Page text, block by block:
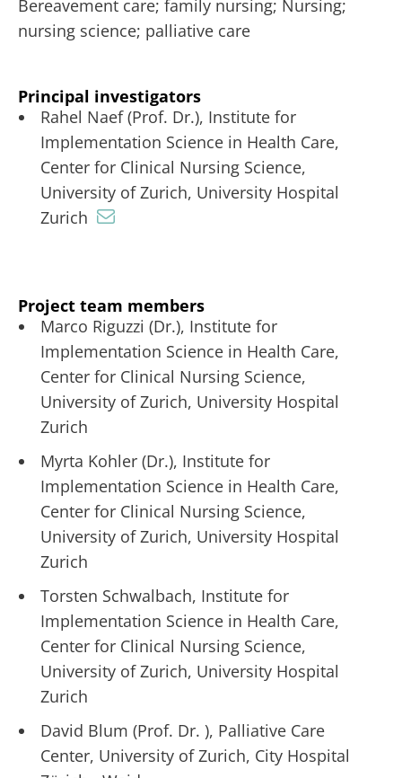
Bereavement care; family nursing; Nursing;
nursing science; palliative care
Principal investigators
Rahel Naef (Prof. Dr.), Institute for
Implementation Science in Health Care,
Center for Clinical Nursing Science,
University of Zurich, University Hospital
Zurich
Project team members
Marco Riguzzi (Dr.), Institute for
Implementation Science in Health Care,
Center for Clinical Nursing Science,
University of Zurich, University Hospital
Zurich
Myrta Kohler (Dr.), Institute for
Implementation Science in Health Care,
Center for Clinical Nursing Science,
University of Zurich, University Hospital
Zurich
Torsten Schwalbach, Institute for
Implementation Science in Health Care,
Center for Clinical Nursing Science,
University of Zurich, University Hospital
Zurich
David Blum (Prof. Dr. ), Palliative Care
Center, University of Zurich, City Hospital